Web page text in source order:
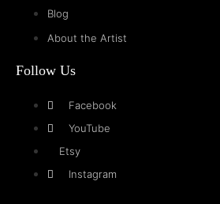
Blog
About the Artist
Follow Us
Facebook
YouTube
Etsy
Instagram